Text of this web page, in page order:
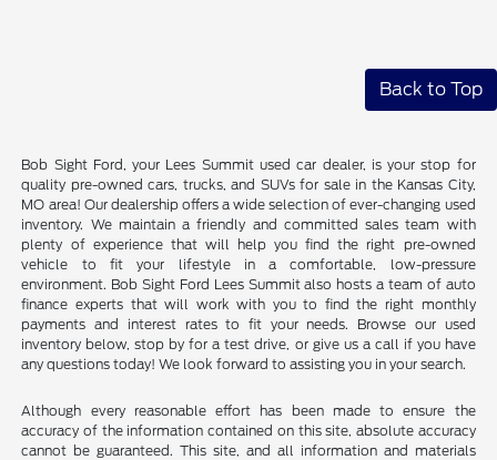
Back to Top
Bob Sight Ford, your Lees Summit used car dealer, is your stop for
quality pre-owned cars, trucks, and SUVs for sale in the Kansas City,
MO area! Our dealership offers a wide selection of ever-changing used
inventory. We maintain a friendly and committed sales team with
plenty of experience that will help you find the right pre-owned
vehicle to fit your lifestyle in a comfortable, low-pressure
environment. Bob Sight Ford Lees Summit also hosts a team of auto
finance experts that will work with you to find the right monthly
payments and interest rates to fit your needs. Browse our used
inventory below, stop by for a test drive, or give us a call if you have
any questions today! We look forward to assisting you in your search.
Although every reasonable effort has been made to ensure the
accuracy of the information contained on this site, absolute accuracy
cannot be guaranteed. This site, and all information and materials